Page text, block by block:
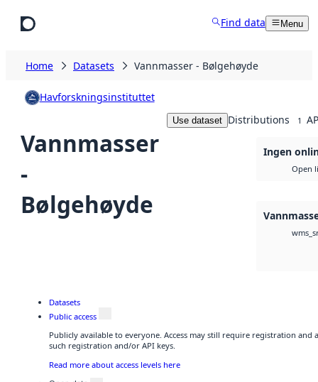
Find data Menu
Home Datasets Vannmasser - Bølgehøyde
Havforskningsinstituttet
Vannmasser
-
Bølgehøyde
Use dataset Distributions 1
Ingen
Open
Datasets
Public access
Publicly available to everyone. Access may still require registration and
such registration and/or API keys.
Read more about access levels here